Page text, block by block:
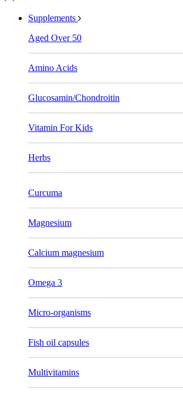
Supplements
Aged Over 50
Amino Acids
Glucosamin/Chondroitin
Vitamin For Kids
Herbs
Curcuma
Magnesium
Calcium magnesium
Omega 3
Micro-organisms
Fish oil capsules
Multivitamins